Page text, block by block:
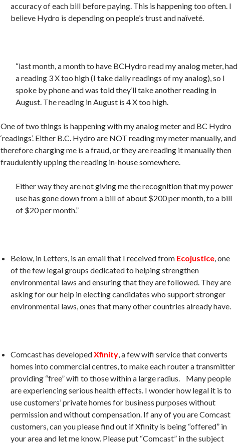
accuracy of each bill before paying. This is happening too often. I
believe Hydro is depending on people’s trust and naïveté.
“last month, a month to have BCHydro read my analog meter, had
a reading 3 X too high (I take daily readings of my analog), so I
spoke by phone and was told they’ll take another reading in
August. The reading in August is 4 X too high.
One of two things is happening with my analog meter and BC Hydro
‘readings’. Either B.C. Hydro are NOT reading my meter manually, and
therefore charging me is a fraud, or they are reading it manually then
fraudulently upping the reading in-house somewhere.
Either way they are not giving me the recognition that my power
use has gone down from a bill of about $200 per month, to a bill
of $20 per month.”
Below, in Letters, is an email that I received from Ecojustice, one
of the few legal groups dedicated to helping strengthen
environmental laws and ensuring that they are followed. They are
asking for our help in electing candidates who support stronger
environmental laws, ones that many other countries already have.
Comcast has developedXfinity, a few wifi service that converts
homes into commercial centres, to make each router a transmitter
providing “free” wifi to those within a large radius. Many people
are experiencing serious health effects. I wonder how legal it is to
use customers’ private homes for business purposes without
permission and without compensation. If any of you are Comcast
customers, can you please find out if Xfinity is being “offered” in
your area and let me know. Please put “Comcast” in the subject